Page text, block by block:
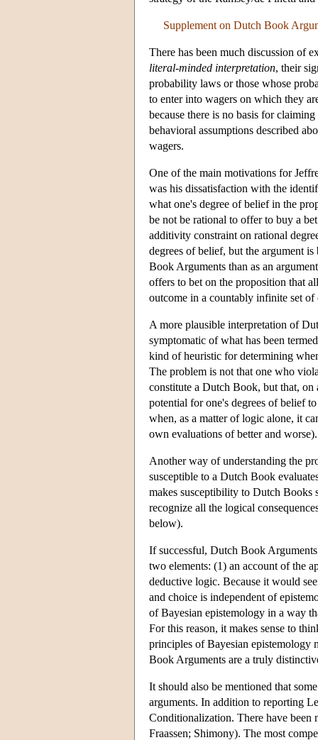
Supplement on Dutch Book
There has been much discussion of
literal-minded interpretation, their
probability laws or those whose
to enter into wagers on which they
because there is no basis for
behavioral assumptions described
wagers.
One of the main motivations for
was his dissatisfaction with the
what one's degree of belief in the
be not be rational to offer to buy a
additivity constraint on rational
degrees of belief, but the argument
Book Arguments than as an
offers to bet on the proposition that
outcome in a countably infinite set
A more plausible interpretation of
symptomatic of what has been
kind of heuristic for determining
The problem is not that one who
constitute a Dutch Book, but that, on
potential for one's degrees of belief
when, as a matter of logic alone, it
own evaluations of better and worse).
Another way of understanding the
susceptible to a Dutch Book
makes susceptibility to Dutch
recognize all the logical
below).
If successful, Dutch Book
two elements: (1) an account of the
deductive logic. Because it would
and choice is independent of
of Bayesian epistemology in a way
For this reason, it makes sense to
principles of Bayesian epistemology
Book Arguments are a truly
It should also be mentioned that
arguments. In addition to reporting
Conditionalization. There have been
Fraassen; Shimony). The most